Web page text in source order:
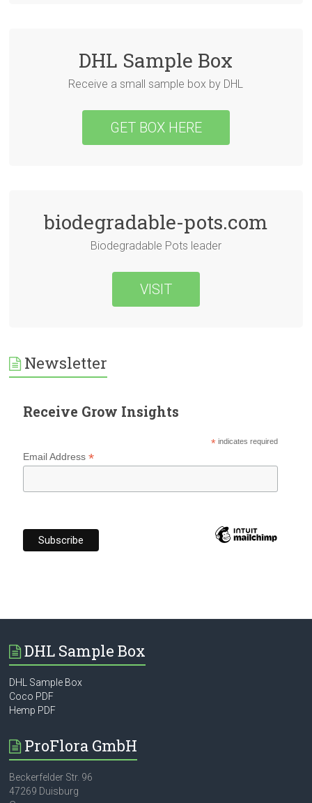
DHL Sample Box
Receive a small sample box by DHL
GET BOX HERE
biodegradable-pots.com
Biodegradable Pots leader
VISIT
Newsletter
Receive Grow Insights
* indicates required
Email Address*
DHL Sample Box
DHL Sample Box
Coco PDF
Hemp PDF
ProFlora GmbH
Beckerfelder Str. 96
47269 Duisburg